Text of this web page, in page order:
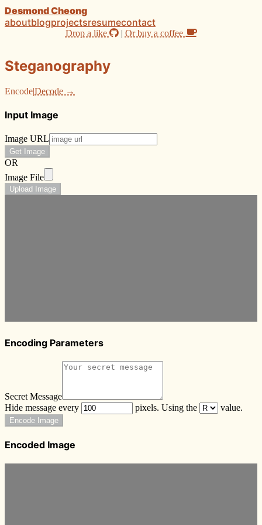
Desmond Cheong
aboutblogprojectsresumecontact
Drop a like | Or buy a coffee
Steganography
Encode|Decode →
Input Image
Image URL
Get Image
OR
Image File
Upload Image
Encoding Parameters
Secret Message
Hide message every
pixels. Using the value.
Encode Image
Encoded Image